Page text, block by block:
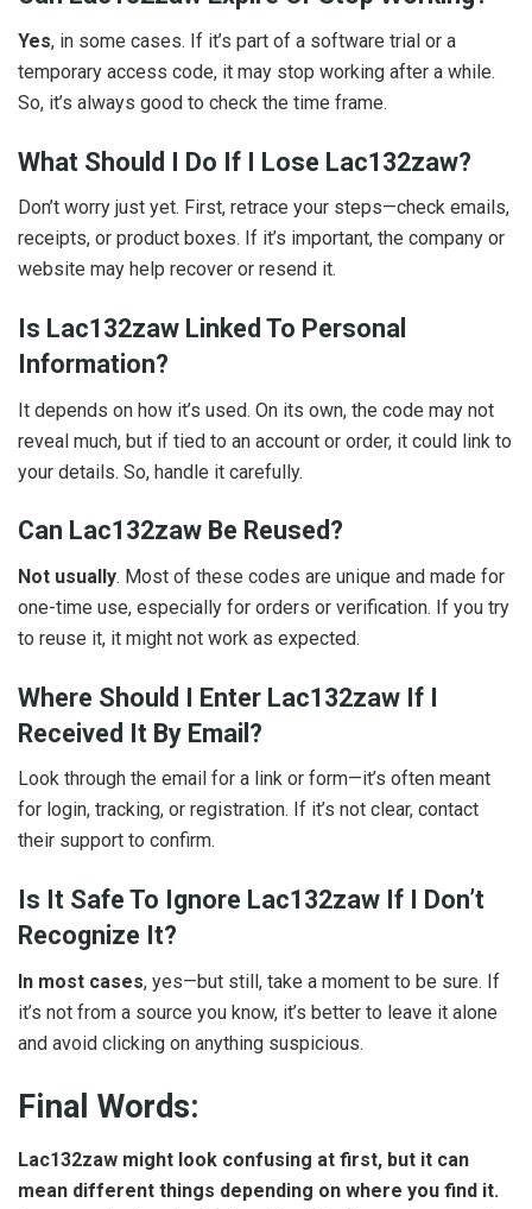
Yes, in some cases. If it’s part of a software trial or a
temporary access code, it may stop working after a while.
So, it’s always good to check the time frame.
What Should I Do If I Lose Lac132zaw?
Don’t worry just yet. First, retrace your steps—check emails,
receipts, or product boxes. If it’s important, the company or
website may help recover or resend it.
Is Lac132zaw Linked To Personal
Information?
It depends on how it’s used. On its own, the code may not
reveal much, but if tied to an account or order, it could link to
your details. So, handle it carefully.
Can Lac132zaw Be Reused?
Not usually. Most of these codes are unique and made for
one-time use, especially for orders or verification. If you try
to reuse it, it might not work as expected.
Where Should I Enter Lac132zaw If I
Received It By Email?
Look through the email for a link or form—it’s often meant
for login, tracking, or registration. If it’s not clear, contact
their support to confirm.
Is It Safe To Ignore Lac132zaw If I Don’t
Recognize It?
In most cases, yes—but still, take a moment to be sure. If
it’s not from a source you know, it’s better to leave it alone
and avoid clicking on anything suspicious.
Final Words:
Lac132zaw might look confusing at first, but it can
mean different things depending on where you find it.